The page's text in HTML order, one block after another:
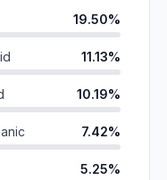
19.50%
11.13%
10.19%
7.42%
5.25%